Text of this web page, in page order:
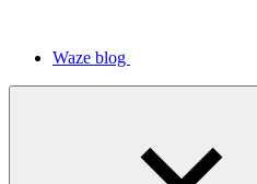
Waze blog